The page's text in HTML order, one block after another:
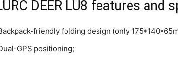
DEER LU8 features and
friendly folding design (only
GPS positioning;